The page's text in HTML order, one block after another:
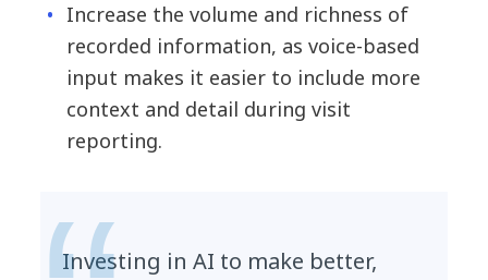
Increase the volume and richness of
recorded information, as voice-based
input makes it easier to include more
context and detail during visit
reporting.
Investing in AI to make better,